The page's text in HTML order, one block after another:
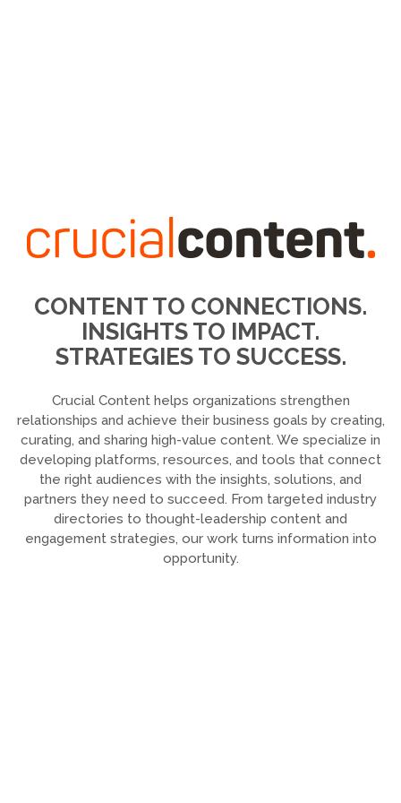
CONTENT TO CONNECTIONS.
INSIGHTS TO IMPACT.
STRATEGIES TO SUCCESS.
Crucial Content helps organizations strengthen
relationships and achieve their business goals by creating,
curating, and sharing high-value content. We specialize in
developing platforms, resources, and tools that connect
the right audiences with the insights, solutions, and
partners they need to succeed. From targeted industry
directories to thought-leadership content and
engagement strategies, our work turns information into
opportunity.